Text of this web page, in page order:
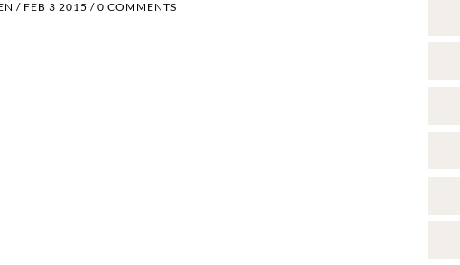
/ FEB 3 2015 / 0 COMMENTS